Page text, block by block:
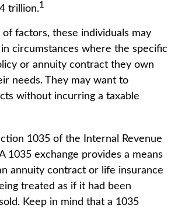
trillion.1
factors, these individuals may
circumstances where the specific
or annuity contract they own
needs. They may want to
without incurring a taxable
1035 of the Internal Revenue
1035 exchange provides a means
annuity contract or life insurance
treated as if it had been
Keep in mind that a 1035